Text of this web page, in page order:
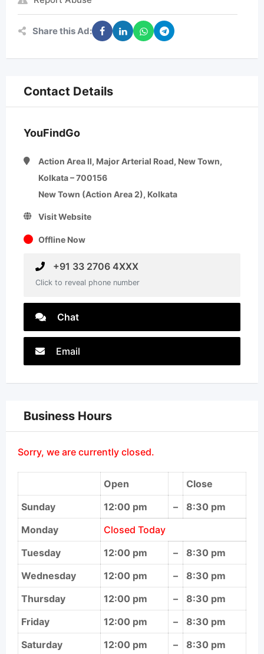
Share this Ad:
Contact Details
YouFindGo
Action Area II, Major Arterial Road, New Town,
Kolkata – 700156
New Town (Action Area 2), Kolkata
Visit Website
Offline Now
+91 33 2706 4XXX
Click to reveal phone number
Chat
Email
Business Hours
Sorry, we are currently closed.
Open
Close
Sunday
12:00 pm –
8:30 pm
Monday
Closed Today
Tuesday
12:00 pm –
8:30 pm
Wednesday
12:00 pm –
8:30 pm
Thursday
12:00 pm –
8:30 pm
Friday
12:00 pm –
8:30 pm
Saturday
12:00 pm – 8:30 pm